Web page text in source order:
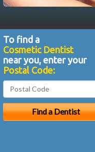
To find a
Cosmetic Dentist
near you, enter your
Postal Code: